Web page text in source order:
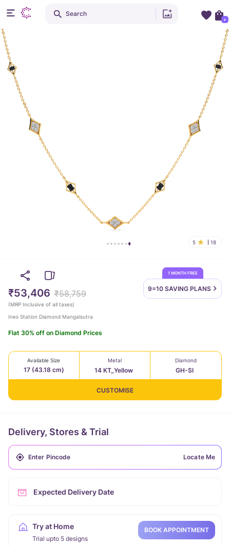
5 18
1 MONTH FREE
9=10 SAVING PLANS
₹53,406 ₹58,759
(MRP Inclusive of all taxes)
Ines Station Diamond Mangalsutra
Flat 30% off on Diamond Prices
Available Size
17 (43.18 cm)
Metal
14 KT_Yellow
Diamond
GH-SI
CUSTOMISE
Delivery, Stores & Trial
Locate Me
Expected Delivery Date
Try at Home
Trial upto 5 designs
BOOK APPOINTMENT
Search
+